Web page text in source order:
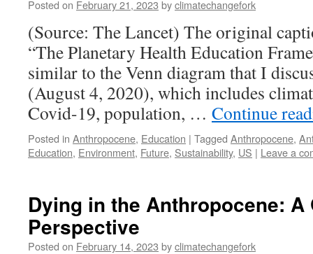
Posted on February 21, 2023 byclimatechangefork
(Source: The Lancet) The original
“The Planetary Health Education
similar to the Venn diagram that I
(August 4, 2020), which includes
Covid-19, population, … Continue
Posted in Anthropocene, Education | Tagged Anthropocene,
Education, Environment, Future, Sustainability, US | Leave a
Dying in the Anthropocene: A
Perspective
Posted on February 14, 2023 byclimatechangefork